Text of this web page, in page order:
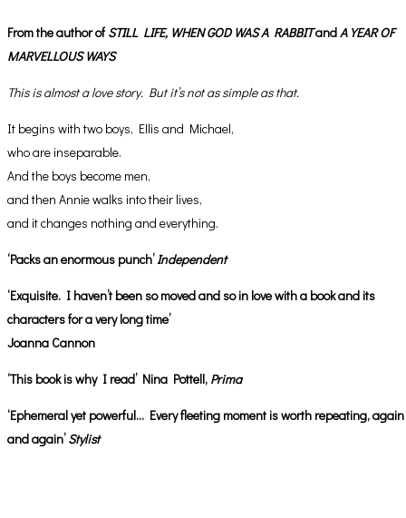
From the author of STILL LIFE, WHEN GOD WAS A RABBITandA YEAR OF
MARVELLOUS WAYS
This is almost a love story. But it’s not as simple as that.
It begins with two boys, Ellis and Michael,
who are inseparable.
And the boys become men,
and then Annie walks into their lives,
and it changes nothing and everything.
‘Packs an enormous punch’Independent
‘Exquisite. I haven’t been so moved and so in love with a book and its
characters for a very long time’
Joanna Cannon
‘This book is why I read’ Nina Pottell, Prima
‘Ephemeral yet powerful… Every fleeting moment is worth repeating, again
and again’Stylist